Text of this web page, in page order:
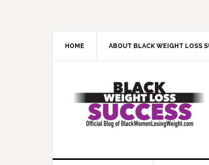
HOME ABOUT BLACK WEIGHT LOSS